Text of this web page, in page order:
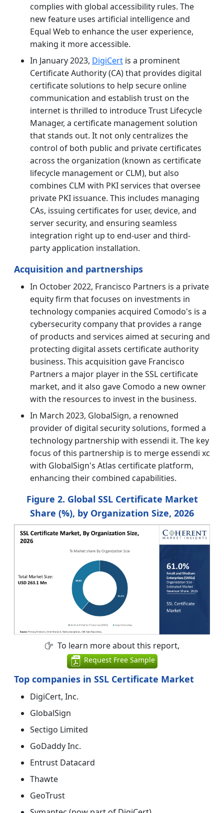
complies with global accessibility rules. The
new feature uses artificial intelligence and
Equal Web to enhance the user experience,
making it more accessible.
In January 2023, DigiCert is a prominent
Certificate Authority (CA) that provides digital
certificate solutions to help secure online
communication and establish trust on the
internet is thrilled to introduce Trust Lifecycle
Manager, a certificate management solution
that stands out. It not only centralizes the
control of both public and private certificates
across the organization (known as certificate
lifecycle management or CLM), but also
combines CLM with PKI services that oversee
private PKI issuance. This includes managing
CAs, issuing certificates for user, device, and
server security, and ensuring seamless
integration right up to end-user and third-
party application installation.
Acquisition and partnerships
In October 2022, Francisco Partners is a private
equity firm that focuses on investments in
technology companies acquired Comodo's is a
cybersecurity company that provides a range
of products and services aimed at securing and
protecting digital assets certificate authority
business. This acquisition gave Francisco
Partners a major player in the SSL certificate
market, and it also gave Comodo a new owner
with the resources to invest in the business.
In March 2023, GlobalSign, a renowned
provider of digital security solutions, formed a
technology partnership with essendi it. The key
focus of this partnership is to merge essendi xc
with GlobalSign's Atlas certificate platform,
enhancing their combined capabilities.
Figure 2. Global SSL Certificate Market
Share (%), by Organization Size, 2026
To learn more about this report,
Request Free Sample
Top companies in SSL Certificate Market
DigiCert, Inc.
GlobalSign
Sectigo Limited
GoDaddy Inc.
Entrust Datacard
Thawte
GeoTrust